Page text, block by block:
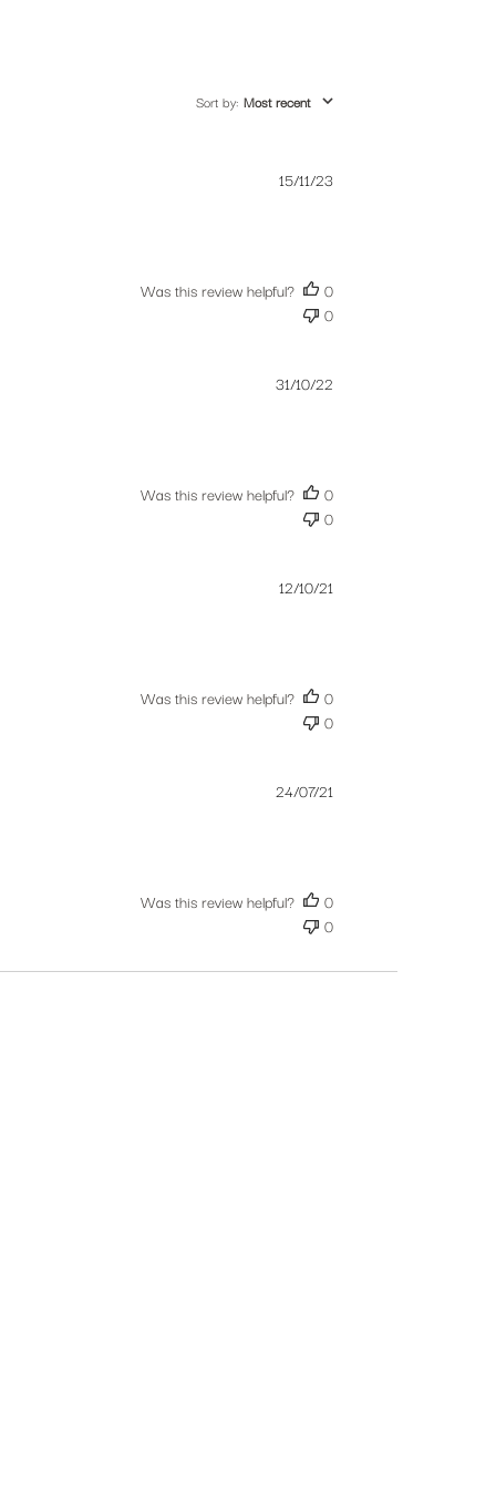
Sort by: Most recent
Published
15/11/23
Was this review helpful?
0
0
Published
31/10/22
Was this review helpful?
0
0
12/10/21
Was this review helpful?
0
0
24/07/21
Was this review helpful?
0
0